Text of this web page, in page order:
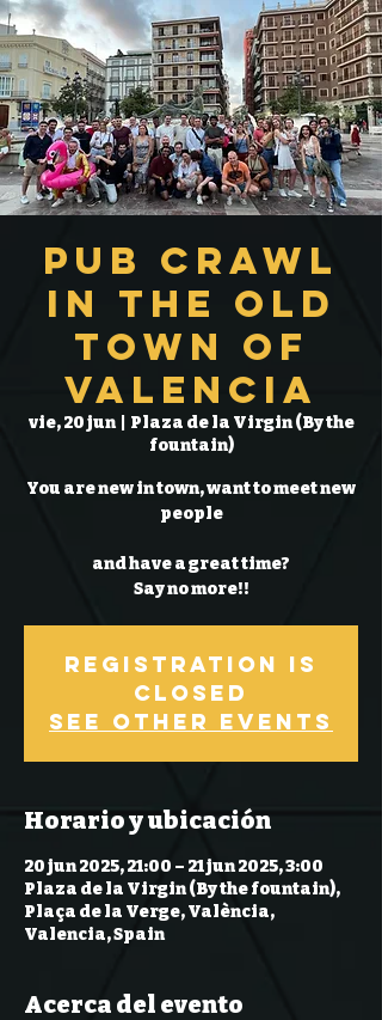
Pub Crawl
in the Old
Town of
Valencia
vie, 20 jun
  |
Plaza de la Virgin (By the
fountain)
You are new in town, want to meet new
people
and have a great time?
Say no more!!
Registration is
Closed
See other events
Horario y ubicación
20 jun 2025, 21:00 – 21 jun 2025, 3:00
Plaza de la Virgin (By the fountain),
Plaça de la Verge, València,
Valencia, Spain
Acerca del evento